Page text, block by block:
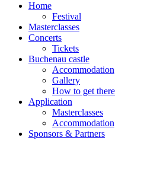
Home
Festival
Masterclasses
Concerts
Tickets
Buchenau castle
Accommodation
Gallery
How to get there
Application
Masterclasses
Accommodation
Sponsors & Partners